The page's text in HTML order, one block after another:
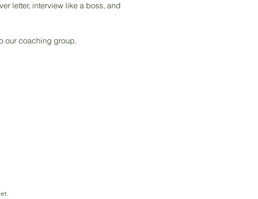
letter, interview like a boss, and
our coaching group.